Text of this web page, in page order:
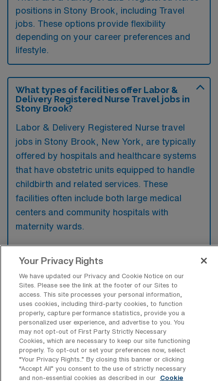
positions in Stony Brook, including Travel
jobs. These options provide flexibility
depending on your career preferences and
lifestyle.
What types of facilities offer Labor &
Delivery Registered Nurse Travel jobs in
Stony Brook?
Labor & Delivery Registered Nurse travel
jobs in Stony Brook, New York, are typically
offered by hospitals and healthcare systems
that have obstetric units equipped to handle
childbirth and related services. These
facilities often include both large medical
centers and community hospitals with
maternity wards.
What kinds of work shifts are typically
offered for L&D Travel jobs in Stony
Brook?
For L&D Travel jobs in Stony Brook, typical
work shifts include 12 N and 12 D. These shift
options provide flexibility depending on your
preferences and availability.
Your Privacy Rights
We have updated our Privacy and Cookie Notice on our
Sites. Please see the link at the footer of our Sites to
access. This site processes your personal information,
uses cookies, including third-party cookies, to function
properly, capture performance statistics, provide you a
personalized user experience, and advertise to you. You
may not opt-out of First Party Strictly Necessary
Cookies, which are necessary to keep our site functioning
properly. To opt-out or set your preferences now, select
“Your Privacy Rights..” By closing this banner or clicking
“Accept All” you consent to the use of strictly necessary
and non-essential cookies as described in our
Cookie